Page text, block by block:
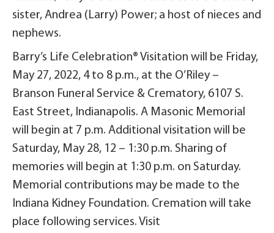
sister, Andrea (Larry) Power; a host of nieces and
nephews.
Barry’s Life Celebration® Visitation will be Friday,
May 27, 2022, 4 to 8 p.m., at the O’Riley –
Branson Funeral Service & Crematory, 6107 S.
East Street, Indianapolis. A Masonic Memorial
will begin at 7 p.m. Additional visitation will be
Saturday, May 28, 12 – 1:30 p.m. Sharing of
memories will begin at 1:30 p.m. on Saturday.
Memorial contributions may be made to the
Indiana Kidney Foundation. Cremation will take
place following services. Visit